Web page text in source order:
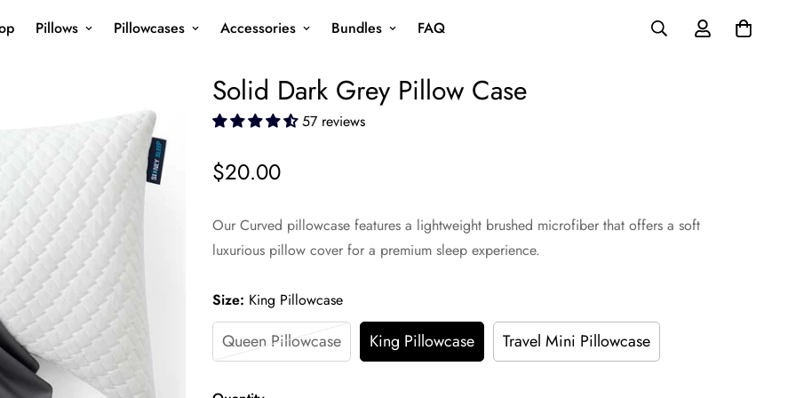
Pillows Pillowcases Accessories Bundles FAQ
Solid Dark Grey Pillow Case
57 reviews
Regular
price
$20.00
Our Curved pillowcase features a lightweight brushed microfiber that offers a soft
luxurious pillow cover for a premium sleep experience.
Size: King Pillowcase
Queen Pillowcase King Pillowcase Travel Mini Pillowcase